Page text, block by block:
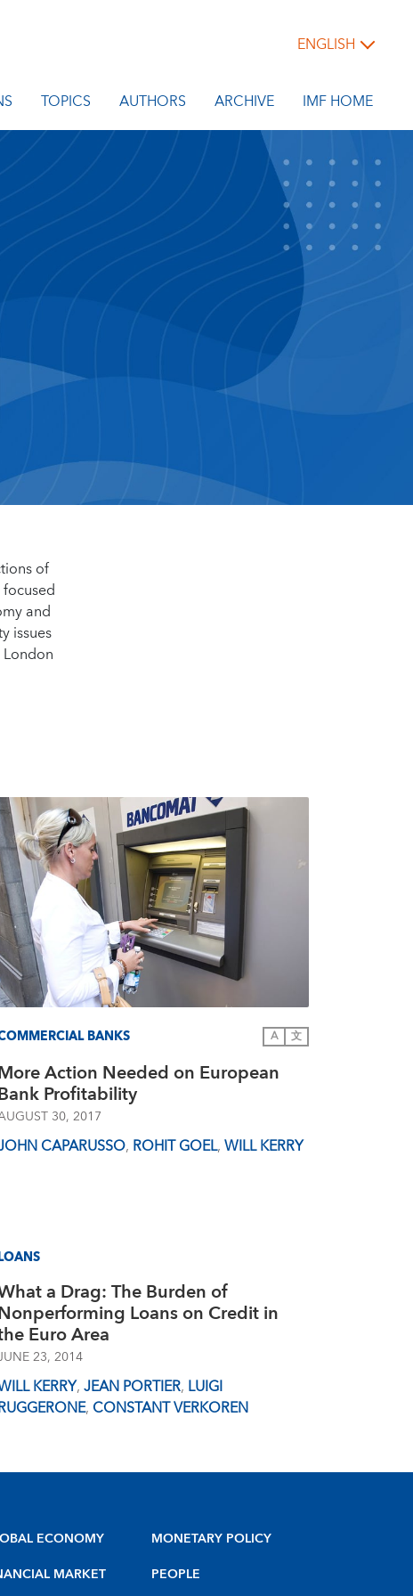
ENGLISH
TOPICS AUTHORS ARCHIVE IMF HOME
of
and
issues
BANKS A 文
Action Needed on European
Profitability
30, 2017
CAPARUSSO, ROHIT GOEL,WILL KERRY
a Drag: The Burden of
Loans on Credit in
Euro Area
23, 2014
KERRY,JEAN PORTIER, LUIGI
, CONSTANT VERKOREN
ECONOMY
MARKET
MONETARY POLICY
PEOPLE